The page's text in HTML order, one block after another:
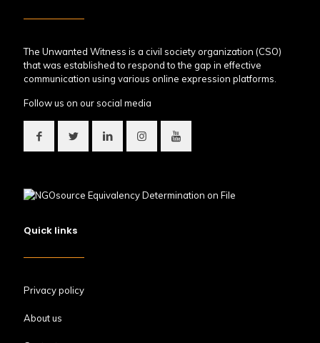
The Unwanted Witness is a civil society organization (CSO)
that was established to respond to the gap in effective
communication using various online expression platforms.
Follow us on our social media
Quick links
Privacy policy
About us